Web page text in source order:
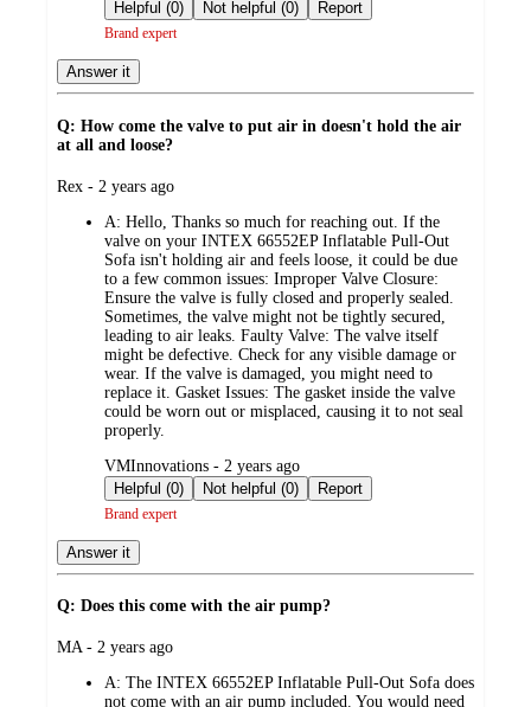
Helpful (0)
Not helpful (0) Report
Brand expert
Answer it
Q: How come the valve to put air in doesn't hold the air
at all and loose?
submitted
Rex - 2 years ago
A: Hello, Thanks so much for reaching out. If the
valve on your INTEX 66552EP Inflatable Pull-Out
Sofa isn't holding air and feels loose, it could be due
to a few common issues: Improper Valve Closure:
Ensure the valve is fully closed and properly sealed.
Sometimes, the valve might not be tightly secured,
leading to air leaks. Faulty Valve: The valve itself
might be defective. Check for any visible damage or
wear. If the valve is damaged, you might need to
replace it. Gasket Issues: The gasket inside the valve
could be worn out or misplaced, causing it to not seal
properly.
submitted
by
VMInnovations - 2 years ago
Helpful (0)
Not helpful (0) Report
Brand expert
Answer it
Q: Does this come with the air pump?
submitted
MA - 2 years ago
A: The INTEX 66552EP Inflatable Pull-Out Sofa does
not come with an air pump included. You would need